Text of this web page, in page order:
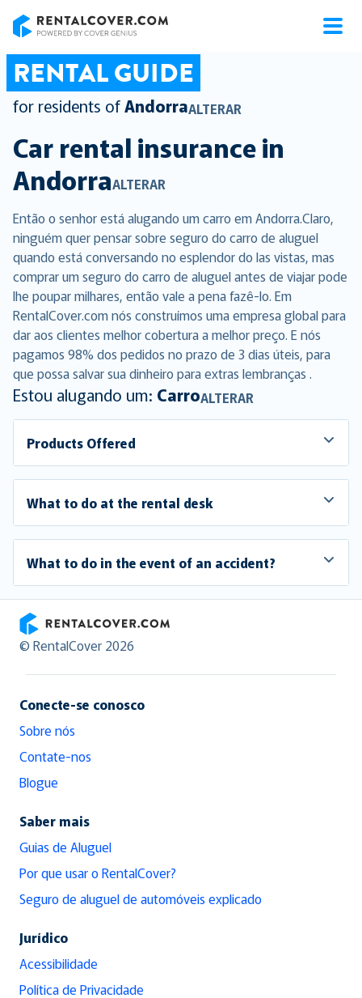
RENTAL GUIDE
for residents ofAndorraALTERAR
Car rental insurance in
AndorraALTERAR
Então o senhor está alugando um carro em Andorra.Claro,
ninguém quer pensar sobre seguro do carro de aluguel
quando está conversando no esplendor do las vistas, mas
comprar um seguro do carro de aluguel antes de viajar pode
lhe poupar milhares, então vale a pena fazê-lo. Em
RentalCover.com nós construímos uma empresa global para
dar aos clientes melhor cobertura a melhor preço. E nós
pagamos 98% dos pedidos no prazo de 3 dias úteis, para
que possa salvar sua dinheiro para extras lembranças .
Estou alugando um: CarroALTERAR
Products Offered
What to do at the rental desk
What to do in the event of an accident?
RentalCover
© RentalCover 2026
Conecte-se conosco
Sobre nós
Contate-nos
Blogue
Saber mais
Guias de Aluguel
Por que usar o RentalCover?
Seguro de aluguel de automóveis explicado
Jurídico
Acessibilidade
Política de Privacidade